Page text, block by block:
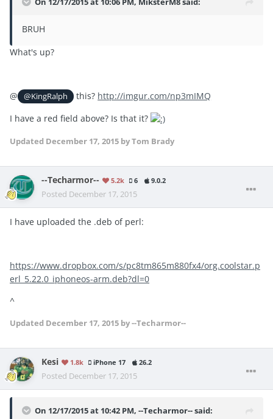
BRUH
What's up?
@ @KingRalph this? http://imgur.com/np3mIMQ
I have a red field above? Is that it?
Updated December 17, 2015 by Tom Brady
--Techarmor-- 5.2k 6 9.0.2
Posted December 17, 2015
I have uploaded the .deb of perl:
https://www.dropbox.com/s/pc8tm865m880fx4/org.coolstar.p
erl_5.22.0_iphoneos-arm.deb?dl=0
^
Updated December 17, 2015 by --Techarmor--
Kesi 1.8k iPhone 17 26.2
Posted December 17, 2015
On 12/17/2015 at 10:42 PM, --Techarmor-- said: